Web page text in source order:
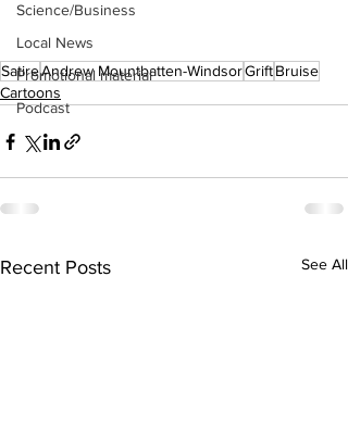
Science/Business
Local News
Promotional material
Podcast
SatireAndrew Mountbatten-WindsorGriftBruise
Cartoons
Recent Posts See All